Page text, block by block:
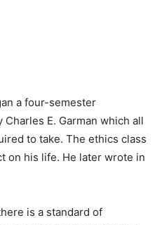
a four-semester
E. Garman which all
to take. The ethics class
on his life. He later wrote in
is a standard of